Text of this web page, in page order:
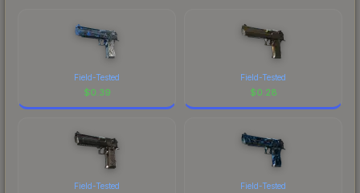
Field-Tested
$0.39
Field-Tested
$0.28
Field-Tested Field-Tested